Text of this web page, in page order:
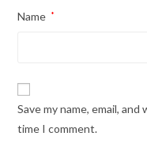
Name *
Save my name, email,
time I comment.